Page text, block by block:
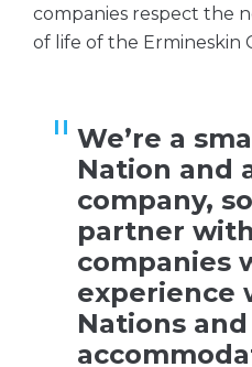
companies respect the
of life of the Ermineskin
We’re a
Nation and
company,
partner with
companies
experience
Nations